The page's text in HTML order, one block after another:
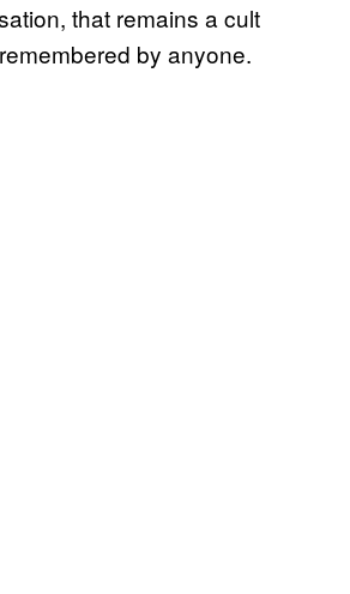
that remains a cult
by anyone.